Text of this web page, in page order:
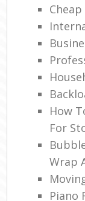
How
For
Wrap
Piano